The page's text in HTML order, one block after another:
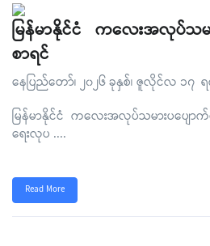
မြန်မာနိုင်ငံ ကလေးအလုပ်သမ
စာရင်
နေပြည်တော်၊ ၂၀၂၆ ခုနှစ်၊ ဇူလိုင်လ ၁၇
မြန်မာနိုင်ငံ ကလေးအလုပ်သမားပပျေ
ရေးလုပ ....
Read More